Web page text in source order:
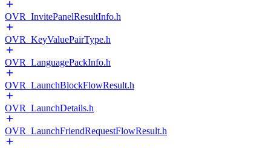
OVR_InvitePanelResultInfo.h
OVR_KeyValuePairType.h
OVR_LanguagePackInfo.h
OVR_LaunchBlockFlowResult.h
OVR_LaunchDetails.h
OVR_LaunchFriendRequestFlowResult.h